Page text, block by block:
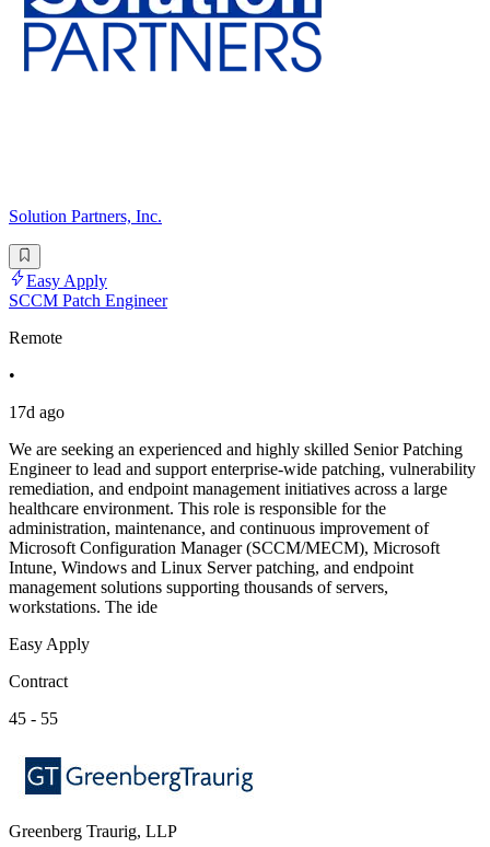
Solution Partners, Inc.
Easy Apply
SCCM Patch Engineer
Remote
•
17d ago
We are seeking an experienced and highly skilled Senior Patching
Engineer to lead and support enterprise-wide patching, vulnerability
remediation, and endpoint management initiatives across a large
healthcare environment. This role is responsible for the
administration, maintenance, and continuous improvement of
Microsoft Configuration Manager (SCCM/MECM), Microsoft
Intune, Windows and Linux Server patching, and endpoint
management solutions supporting thousands of servers,
workstations. The ide
Easy Apply
Contract
45 - 55
Greenberg Traurig, LLP